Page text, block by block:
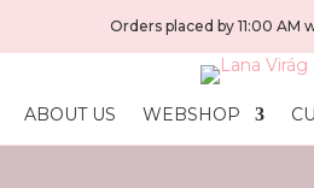
Orders placed by 11:00 AM
ABOUT US WEBSHOP